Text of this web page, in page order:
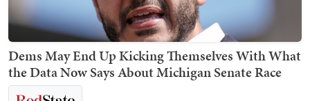
Dems May End Up Kicking Themselves With What
the Data Now Says About Michigan Senate Race